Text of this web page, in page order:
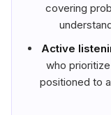
covering
Active
who
positioned to